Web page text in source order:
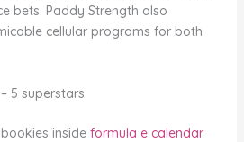
bets. Paddy Strength also
cellular programs for both
5 superstars
inside formula e calendar